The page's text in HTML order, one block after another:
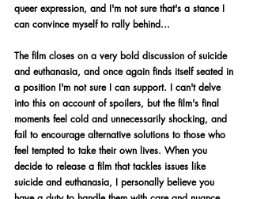
queer expression, and I'm not sure that's a stance I
can convince myself to rally behind...
The film closes on a very bold discussion of suicide
and euthanasia, and once again finds itself seated in
a position I'm not sure I can support. I can't delve
into this on account of spoilers, but the film's final
moments feel cold and unnecessarily shocking, and
fail to encourage alternative solutions to those who
feel tempted to take their own lives. When you
decide to release a film that tackles issues like
suicide and euthanasia, I personally believe you